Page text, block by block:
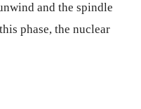
and the spindle
phase, the nuclear